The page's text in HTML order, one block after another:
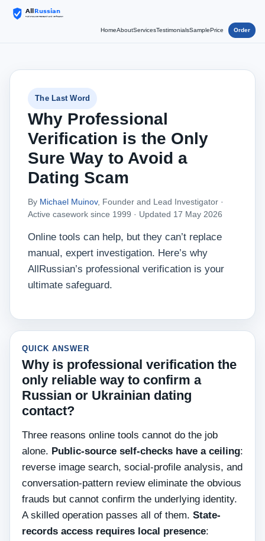
HomeAboutServicesTestimonialsSamplePrice Order
The Last Word
Why Professional
Verification is the Only
Sure Way to Avoid a
Dating Scam
By Michael Muinov, Founder and Lead Investigator ·
Active casework since 1999 · Updated 17 May 2026
Online tools can help, but they can’t replace
manual, expert investigation. Here’s why
AllRussian’s professional verification is your
ultimate safeguard.
QUICK ANSWER
Why is professional verification the
only reliable way to confirm a
Russian or Ukrainian dating
contact?
Three reasons online tools cannot do the job
alone. Public-source self-checks have a ceiling:
reverse image search, social-profile analysis, and
conversation-pattern review eliminate the obvious
frauds but cannot confirm the underlying identity.
A skilled operation passes all of them. State-
records access requires local presence: